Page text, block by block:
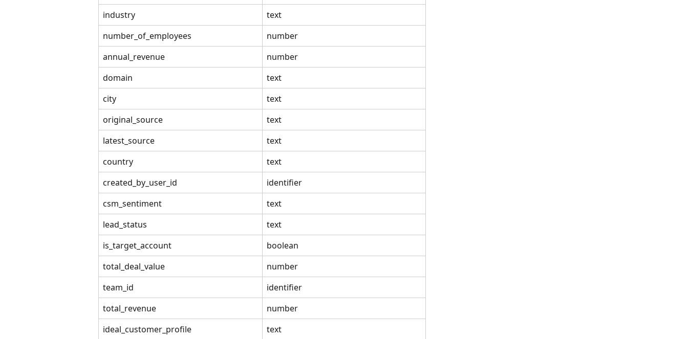
industry
text
number_of_employees
number
annual_revenue
number
domain
text
city
text
original_source
text
latest_source
text
country
text
created_by_user_id
identifier
csm_sentiment
text
lead_status
text
is_target_account
boolean
total_deal_value
number
team_id
identifier
total_revenue
number
ideal_customer_profile
text